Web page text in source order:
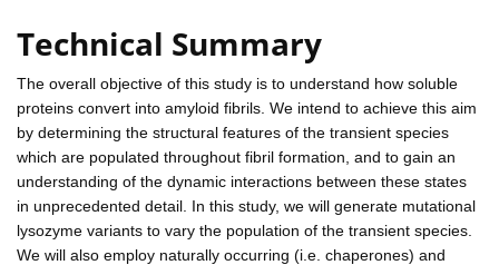
Technical Summary
The overall objective of this study is to understand how soluble
proteins convert into amyloid fibrils. We intend to achieve this aim
by determining the structural features of the transient species
which are populated throughout fibril formation, and to gain an
understanding of the dynamic interactions between these states
in unprecedented detail. In this study, we will generate mutational
lysozyme variants to vary the population of the transient species.
We will also employ naturally occurring (i.e. chaperones) and